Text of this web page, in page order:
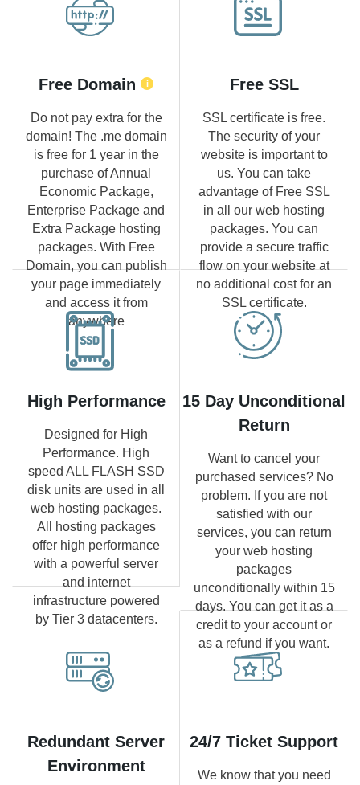
Free Domain
Do not pay extra for the
domain! The .me domain
is free for 1 year in the
purchase of Annual
Economic Package,
Enterprise Package and
Extra Package hosting
packages. With Free
Domain, you can publish
your page immediately
and access it from
anywhere
Free SSL
SSL certificate is free.
The security of your
website is important to
us. You can take
advantage of Free SSL
in all our web hosting
packages. You can
provide a secure traffic
flow on your website at
no additional cost for an
SSL certificate.
High Performance
Designed for High
Performance. High
speed ALL FLASH SSD
disk units are used in all
web hosting packages.
All hosting packages
offer high performance
with a powerful server
and internet
infrastructure powered
by Tier 3 datacenters.
15 Day Unconditional
Return
Want to cancel your
purchased services? No
problem. If you are not
satisfied with our
services, you can return
your web hosting
packages
unconditionally within 15
days. You can get it as a
credit to your account or
as a refund if you want.
Redundant Server
Environment
24/7 Ticket Support
We know that you need